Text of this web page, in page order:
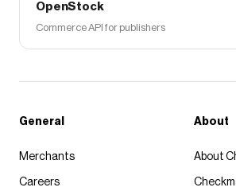
OpenStock
Commerce API for publishers
General
Merchants
Careers
About
About